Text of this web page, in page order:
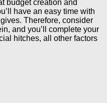
budget creation and
have an easy time with
Therefore, consider
and you’ll complete your
hitches, all other factors